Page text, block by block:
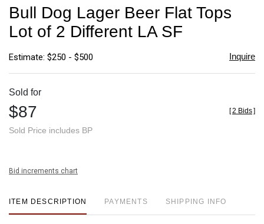
Bull Dog Lager Beer Flat Tops
Lot of 2 Different LA SF
Estimate: $250 - $500 Inquire
Sold for
$87
Sold Price includes BP
[2 Bids]
Bid increments chart
ITEM DESCRIPTION PAYMENTS SHIPPING INFO